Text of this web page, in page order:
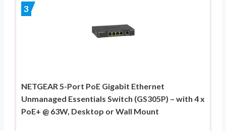
3
NETGEAR 5-Port PoE Gigabit Ethernet
Unmanaged Essentials Switch (GS305P) – with 4 x
PoE+ @ 63W, Desktop or Wall Mount